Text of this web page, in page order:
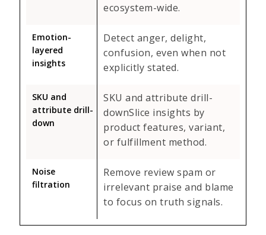
ecosystem-wide.
Emotion-
layered
insights
Detect anger, delight,
confusion, even when not
explicitly stated.
SKU and
attribute drill-
down
SKU and attribute drill-
downSlice insights by
product features, variant,
or fulfillment method.
Noise
filtration
Remove review spam or
irrelevant praise and blame
to focus on truth signals.